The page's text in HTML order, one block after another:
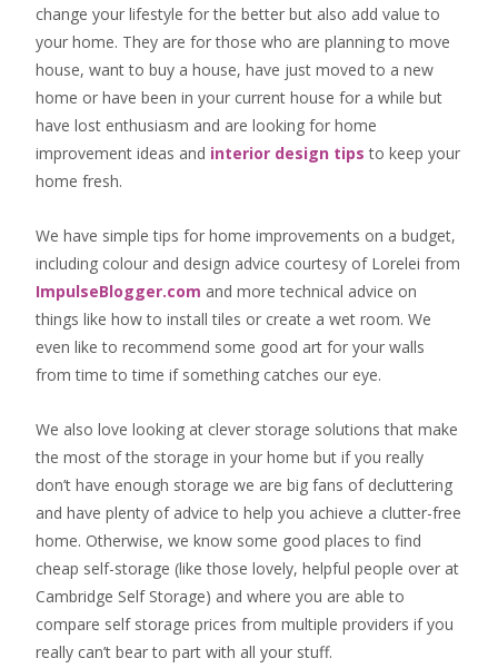
change your lifestyle for the better but also add value to
your home. They are for those who are planning to move
house, want to buy a house, have just moved to a new
home or have been in your current house for a while but
have lost enthusiasm and are looking for home
improvement ideas and interior design tips to keep your
home fresh.
We have simple tips for home improvements on a budget,
including colour and design advice courtesy of Lorelei from
ImpulseBlogger.com and more technical advice on
things like how to install tiles or create a wet room. We
even like to recommend some good art for your walls
from time to time if something catches our eye.
We also love looking at clever storage solutions that make
the most of the storage in your home but if you really
don’t have enough storage we are big fans of decluttering
and have plenty of advice to help you achieve a clutter-free
home. Otherwise, we know some good places to find
cheap self-storage (like those lovely, helpful people over at
Cambridge Self Storage) and where you are able to
compare self storage prices from multiple providers if you
really can’t bear to part with all your stuff.